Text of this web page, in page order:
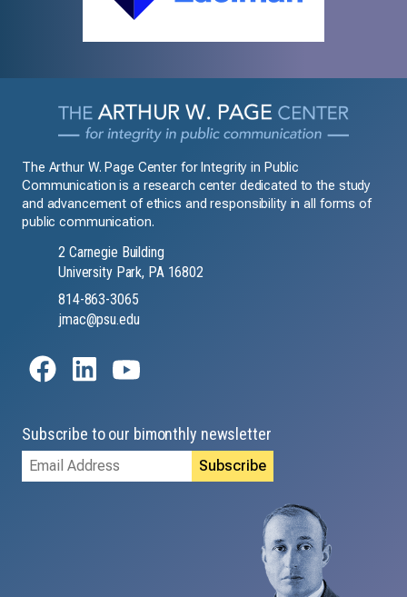
The Arthur W. Page Center for Integrity in Public
Communication is a research center dedicated to the study
and advancement of ethics and responsibility in all forms of
public communication.
2 Carnegie Building
University Park, PA 16802
814-863-3065
jmac@psu.edu
Subscribe to our bimonthly newsletter
Email
Address